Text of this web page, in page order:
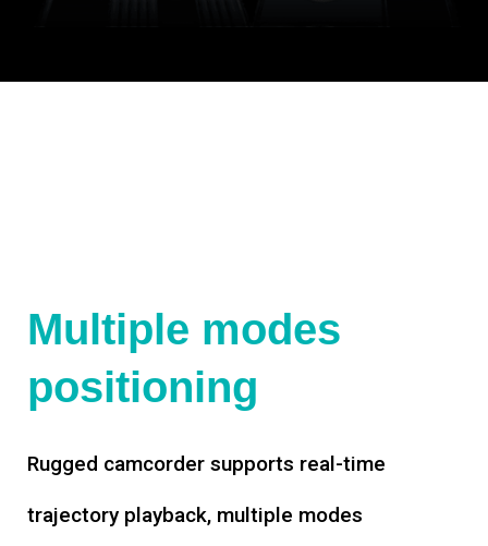
Multiple modes
positioning
Rugged camcorder supports real-time
trajectory playback, multiple modes